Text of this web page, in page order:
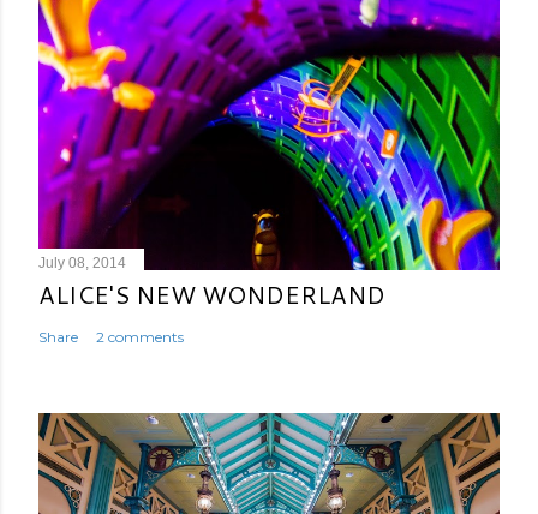
July 08, 2014
ALICE'S NEW WONDERLAND
Share 2 comments